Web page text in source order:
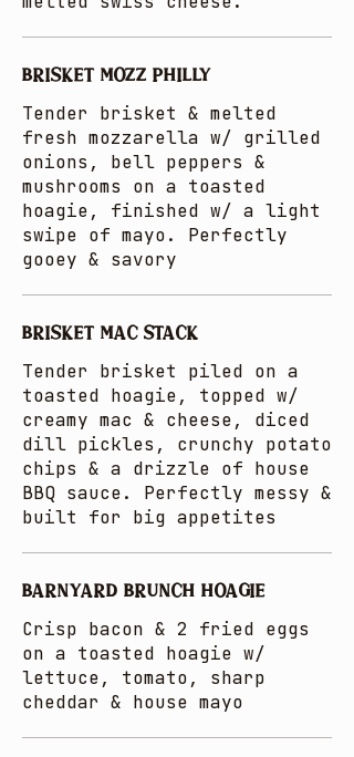
BRISKET MOZZ PHILLY
Tender brisket & melted
fresh mozzarella w/ grilled
onions, bell peppers &
mushrooms on a toasted
hoagie, finished w/ a light
swipe of mayo. Perfectly
gooey & savory
BRISKET MAC STACK
Tender brisket piled on a
toasted hoagie, topped w/
creamy mac & cheese, diced
dill pickles, crunchy potato
chips & a drizzle of house
BBQ sauce. Perfectly messy &
built for big appetites
BARNYARD BRUNCH HOAGIE
Crisp bacon & 2 fried eggs
on a toasted hoagie w/
lettuce, tomato, sharp
cheddar & house mayo